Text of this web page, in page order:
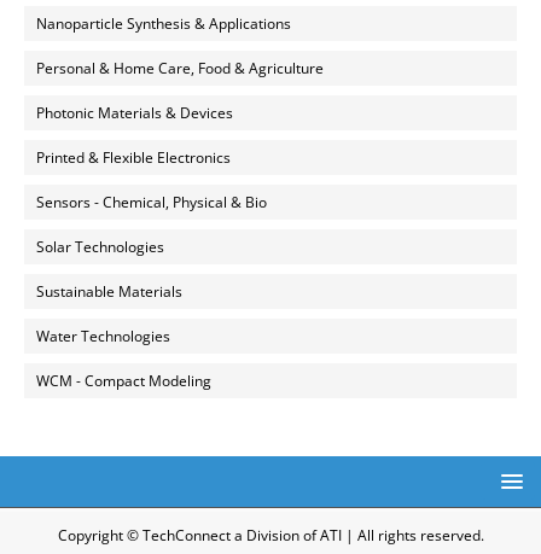
Nanoparticle Synthesis & Applications
Personal & Home Care, Food & Agriculture
Photonic Materials & Devices
Printed & Flexible Electronics
Sensors - Chemical, Physical & Bio
Solar Technologies
Sustainable Materials
Water Technologies
WCM - Compact Modeling
Copyright © TechConnect a Division of ATI | All rights reserved.